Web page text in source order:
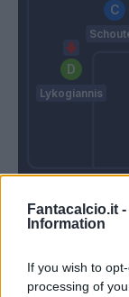
Fantacalcio.it -
Information
If you wish to
processing of
Lykogiannis